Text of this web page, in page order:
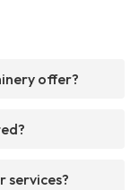
offer?
services?